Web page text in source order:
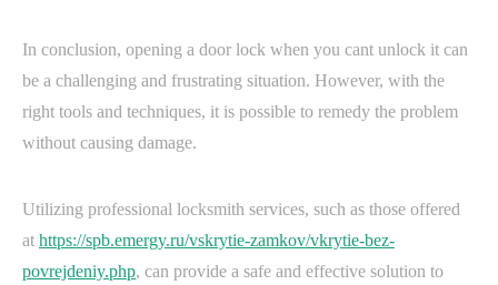
In conclusion, opening a door lock when you cant unlock it can
be a challenging and frustrating situation. However, with the
right tools and techniques, it is possible to remedy the problem
without causing damage.
Utilizing professional locksmith services, such as those offered
at https://spb.emergy.ru/vskrytie-zamkov/vkrytie-bez-
povrejdeniy.php, can provide a safe and effective solution to